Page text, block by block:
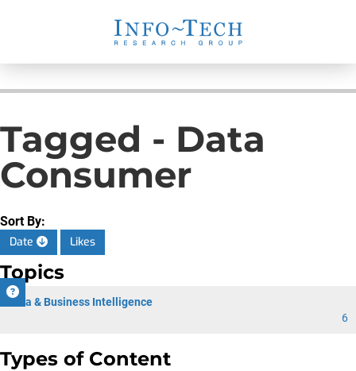
Tagged - Data
Consumer
Sort By:
Date
Likes
Topics
Data & Business Intelligence
6
Types of Content